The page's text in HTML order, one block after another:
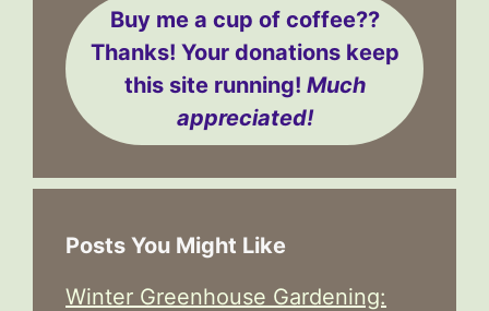
Buy me a cup of coffee??
Thanks! Your donations keep
this site running! Much
appreciated!
Posts You Might Like
Winter Greenhouse Gardening: